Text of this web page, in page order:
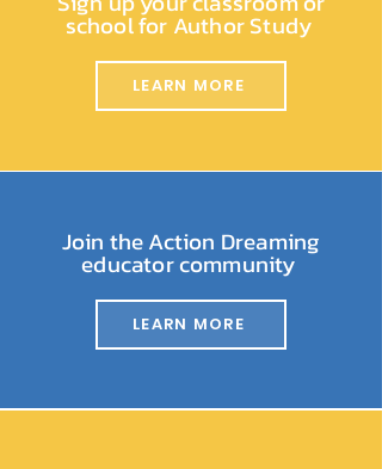
school for Author Study
LEARN MORE
Join the Action Dreaming
educator community
LEARN MORE